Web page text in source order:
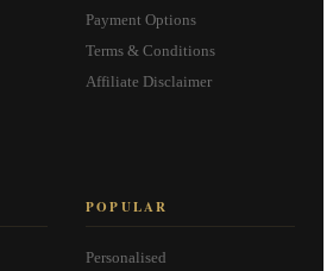
Payment Options
Terms & Conditions
Affiliate Disclaimer
POPULAR
Personalised